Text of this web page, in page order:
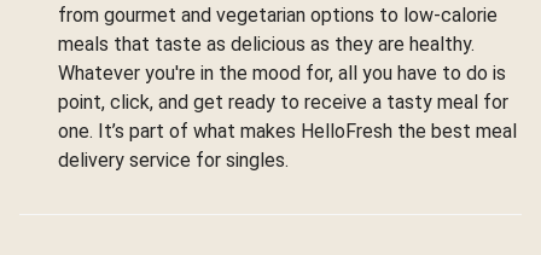
from gourmet and vegetarian options to low-calorie
meals that taste as delicious as they are healthy.
Whatever you're in the mood for, all you have to do is
point, click, and get ready to receive a tasty meal for
one. It’s part of what makes HelloFresh the best meal
delivery service for singles.